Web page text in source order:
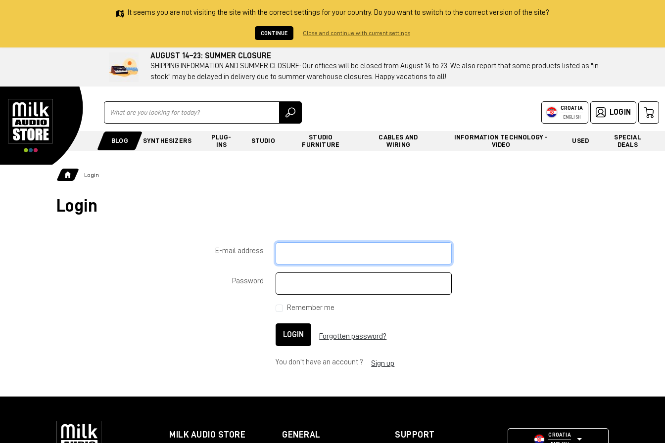
It seems you are not visiting the site with the correct settings for your country. Do you want to switch to the correct version of the site?
CONTINUE Close and continue with current settings
AUGUST 14–23: SUMMER CLOSURE
SHIPPING INFORMATION AND SUMMER CLOSURE: Our offices will be closed from August 14 to 23. We also report that some products listed as "in
stock" may be delayed in delivery due to summer warehouse closures. Happy vacations to all!
Ricerca CROATIA
ENGLISH
LOGIN
BLOG SYNTHESIZERS
PLUG-
INS
STUDIO
STUDIO
FURNITURE
CABLES AND
WIRING
INFORMATION TECHNOLOGY -
VIDEO
USED
SPECIAL
DEALS
Login
Login
E-mail address
Password
Remember me
LOGIN Forgotten password?
You don't have an account ? Sign up
MILK AUDIO STORE GENERAL SUPPORT CROATIA